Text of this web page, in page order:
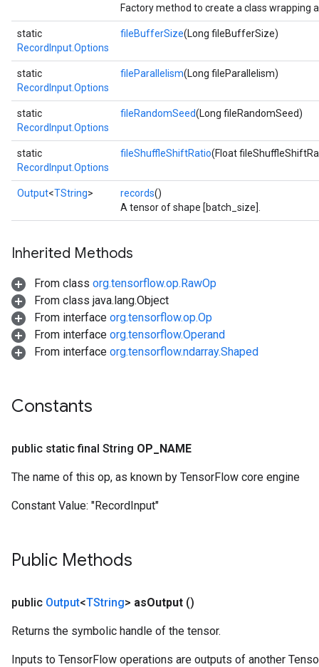
Factory method to create a class wrapping
static
RecordInput.Options
fileBufferSize(Long fileBufferSize)
static
RecordInput.Options
fileParallelism(Long fileParallelism)
static
RecordInput.Options
fileRandomSeed(Long fileRandomSeed)
static
RecordInput.Options
fileShuffleShiftRatio(Float
Output<TString> records()
A tensor of shape [batch_size].
Inherited Methods
From class org.tensorflow.op.RawOp
From class java.lang.Object
From interface org.tensorflow.op.Op
From interface org.tensorflow.Operand
From interface org.tensorflow.ndarray.Shaped
Constants
public static final String OP NAME
The name of this op, as known by TensorFlow core engine
Constant Value: "RecordInput"
Public Methods
public Output<TString> asOutput ()
Returns the symbolic handle of the tensor.
Inputs to TensorFlow operations are outputs of another